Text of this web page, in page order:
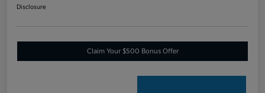
Disclosure
Claim Your $500 Bonus Offer